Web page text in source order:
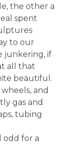
the other a
spent
to our
junkering, if
all that
beautiful.
and
gas and
tubing
odd for a